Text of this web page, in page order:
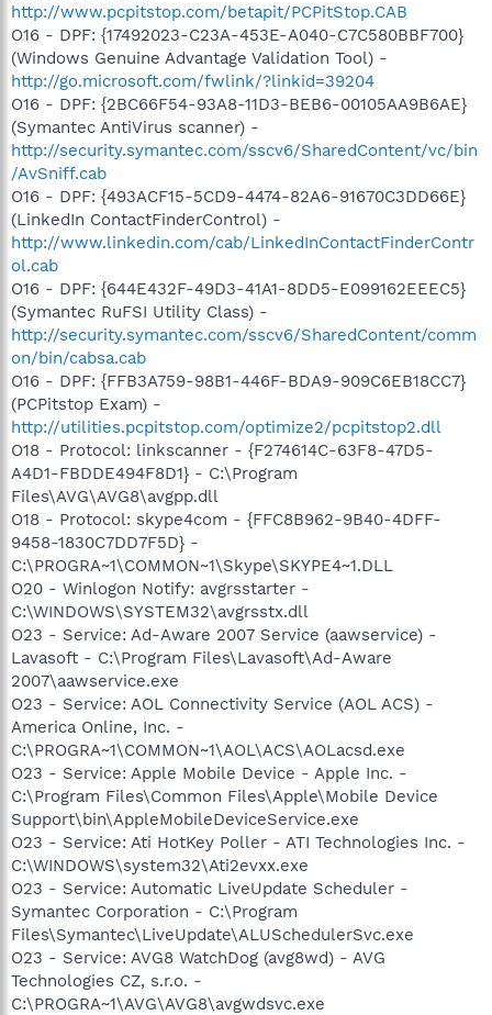
http://www.pcpitstop.com/betapit/PCPitStop.CAB
O16 - DPF: {17492023-C23A-453E-A040-C7C580BBF700}
(Windows Genuine Advantage Validation Tool) -
http://go.microsoft.com/fwlink/?linkid=39204
O16 - DPF: {2BC66F54-93A8-11D3-BEB6-00105AA9B6AE}
(Symantec AntiVirus scanner) -
http://security.symantec.com/sscv6/SharedContent/vc/bin
/AvSniff.cab
O16 - DPF: {493ACF15-5CD9-4474-82A6-91670C3DD66E}
(LinkedIn ContactFinderControl) -
http://www.linkedin.com/cab/LinkedInContactFinderContr
ol.cab
O16 - DPF: {644E432F-49D3-41A1-8DD5-E099162EEEC5}
(Symantec RuFSI Utility Class) -
http://security.symantec.com/sscv6/SharedContent/comm
on/bin/cabsa.cab
O16 - DPF: {FFB3A759-98B1-446F-BDA9-909C6EB18CC7}
(PCPitstop Exam) -
http://utilities.pcpitstop.com/optimize2/pcpitstop2.dll
O18 - Protocol: linkscanner - {F274614C-63F8-47D5-
A4D1-FBDDE494F8D1} - C:\Program
Files\AVG\AVG8\avgpp.dll
O18 - Protocol: skype4com - {FFC8B962-9B40-4DFF-
9458-1830C7DD7F5D} -
C:\PROGRA~1\COMMON~1\Skype\SKYPE4~1.DLL
O20 - Winlogon Notify: avgrsstarter -
C:\WINDOWS\SYSTEM32\avgrsstx.dll
O23 - Service: Ad-Aware 2007 Service (aawservice) -
Lavasoft - C:\Program Files\Lavasoft\Ad-Aware
2007\aawservice.exe
O23 - Service: AOL Connectivity Service (AOL ACS) -
America Online, Inc. -
C:\PROGRA~1\COMMON~1\AOL\ACS\AOLacsd.exe
O23 - Service: Apple Mobile Device - Apple Inc. -
C:\Program Files\Common Files\Apple\Mobile Device
Support\bin\AppleMobileDeviceService.exe
O23 - Service: Ati HotKey Poller - ATI Technologies Inc. -
C:\WINDOWS\system32\Ati2evxx.exe
O23 - Service: Automatic LiveUpdate Scheduler -
Symantec Corporation - C:\Program
Files\Symantec\LiveUpdate\ALUSchedulerSvc.exe
O23 - Service: AVG8 WatchDog (avg8wd) - AVG
Technologies CZ, s.r.o. -
C:\PROGRA~1\AVG\AVG8\avgwdsvc.exe